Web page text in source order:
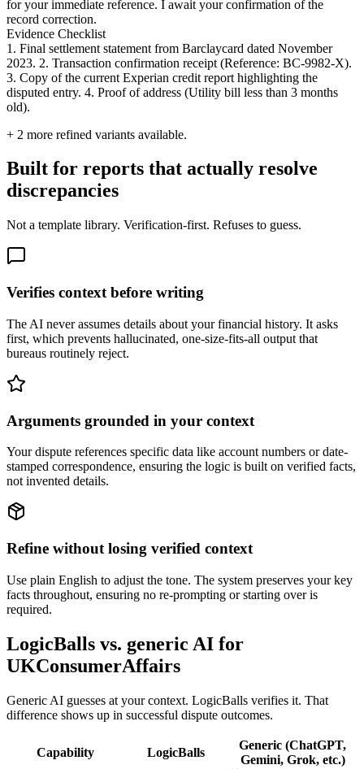
for your immediate reference. I await your confirmation of the
record correction.
Evidence Checklist
1. Final settlement statement from Barclaycard dated November
2023. 2. Transaction confirmation receipt (Reference: BC-9982-X).
3. Copy of the current Experian credit report highlighting the
disputed entry. 4. Proof of address (Utility bill less than 3 months
old).
+ 2 more refined variants available.
Built for reports that actually resolve
discrepancies
Not a template library. Verification-first. Refuses to guess.
Verifies context before writing
The AI never assumes details about your financial history. It asks
first, which prevents hallucinated, one-size-fits-all output that
bureaus routinely reject.
Arguments grounded in your context
Your dispute references specific data like account numbers or date-
stamped correspondence, ensuring the logic is built on verified facts,
not invented details.
Refine without losing verified context
Use plain English to adjust the tone. The system preserves your key
facts throughout, ensuring no re-prompting or starting over is
required.
LogicBalls vs. generic AI for
UKConsumerAffairs
Generic AI guesses at your context. LogicBalls verifies it. That
difference shows up in successful dispute outcomes.
Capability LogicBalls
Generic (ChatGPT,
Gemini, Grok, etc.)